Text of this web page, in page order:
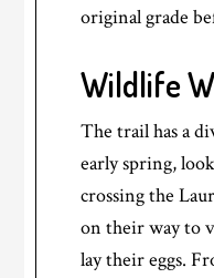
original grade
Wildlife
The trail has a
early spring,
crossing the
on their way to
lay their eggs.